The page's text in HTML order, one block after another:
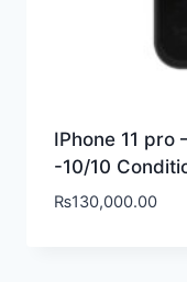
IPhone 11 pro
-10/10
₨130,000.00